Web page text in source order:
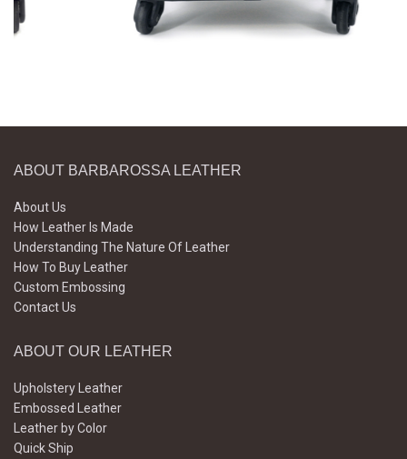
ABOUT BARBAROSSA LEATHER
About Us
How Leather Is Made
Understanding The Nature Of Leather
How To Buy Leather
Custom Embossing
Contact Us
ABOUT OUR LEATHER
Upholstery Leather
Embossed Leather
Leather by Color
Quick Ship